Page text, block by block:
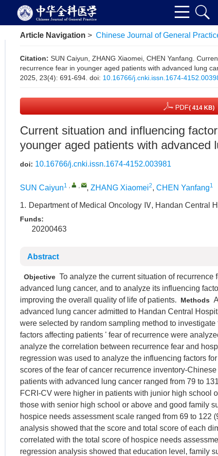
Article Navigation > Chinese Journal of General
Citation: SUN Caiyun, ZHANG Xiaomei, CHEN Yanfang.
recurrence fear in younger aged patients with advanced lung
2025, 23(4): 691-694. doi: 10.16766/j.cnki.issn.1674-
PDF( 414 KB)
Current situation and influencing
younger aged patients with advanced
doi: 10.16766/j.cnki.issn.1674-4152.003981
SUN Caiyun1 , , , ZHANG Xiaomei2, CHEN Yanfang1
1. Department of Medical Oncology Ⅳ, Handan Central
Funds:
20200463
Abstract
Objective To analyze the current situation of
advanced lung cancer, and to analyze its influencing
improving the overall quality of life of patients.
Methods
advanced lung cancer admitted to Handan Central
were selected by random sampling method to
factors affecting patients ' fear of recurrence were
analyze the correlation between recurrence fear and
regression was used to analyze the influencing factors
scores of the fear of cancer recurrence inventory-
patients with advanced lung cancer ranged from 79 to
FCRI-CV were higher in patients with junior high school
those with senior high school or above and good family
hospice needs assessment scale ranged from 69 to 122
analysis showed that the score and total score of each
correlated with the total score of hospice needs
regression analysis showed that education level, family